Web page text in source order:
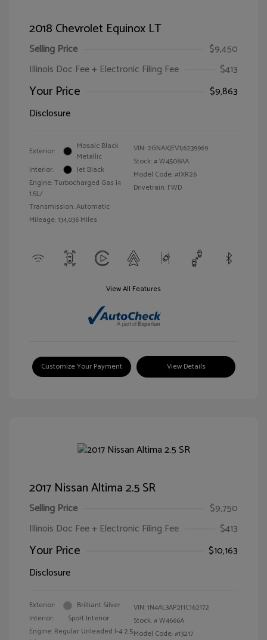
2018 Chevrolet Equinox LT
Selling Price
$9,450
Illinois Doc Fee + Electronic Filing Fee
$413
Your Price
$9,863
Disclosure
Exterior:
Mosaic Black
Metallic
Interior:
Jet Black
Engine: Turbocharged Gas I4
1.5L/
Transmission: Automatic
Mileage: 134,036 Miles
VIN: 2GNAXJEV1J6239969
Stock: #W4508AA
Model Code: #1XR26
Drivetrain: FWD
View All Features
Customize Your Payment View Details
2017 Nissan Altima 2.5 SR
Selling Price
$9,750
Illinois Doc Fee + Electronic Filing Fee
$413
Your Price
$10,163
Disclosure
Exterior:
Brilliant Silver
Interior:
Sport Interior
Engine: Regular Unleaded I-4 2.5
VIN:1N4AL3AP2HC162172
Stock: #W4666A
Model Code: #13217